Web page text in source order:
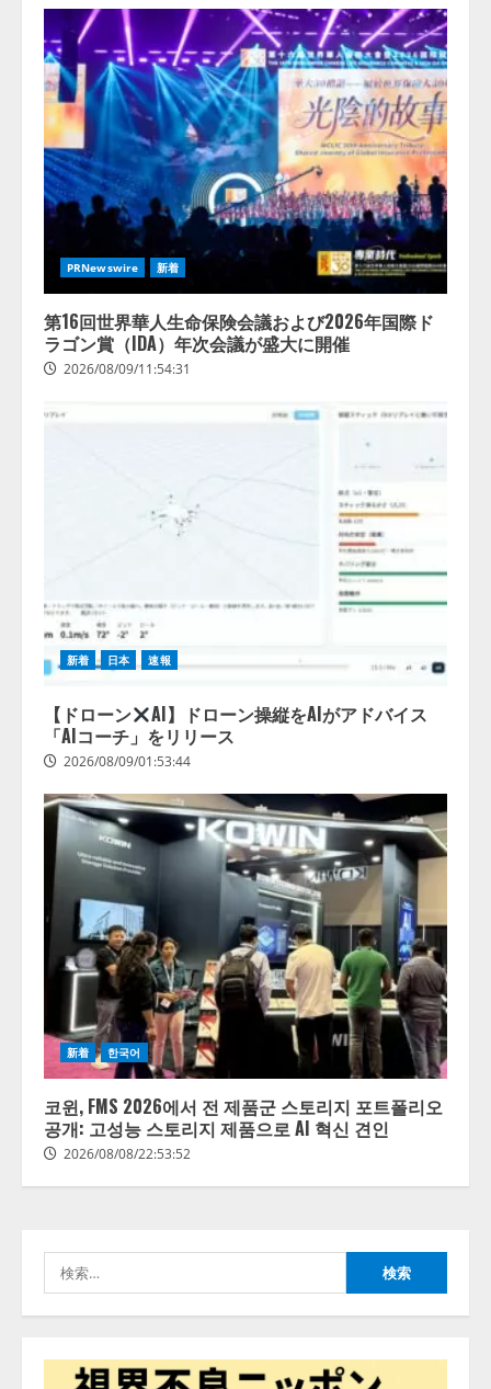
PRNewswire 新着
第16回世界華人生命保険会議および2026年国際ド
ラゴン賞（IDA）年次会議が盛大に開催
2026/08/09/11:54:31
新着 日本 速報
【ドローン
AI】ドローン操縦をAIがアドバイス
「AIコーチ」をリリース
2026/08/09/01:53:44
新着 한국어
코윈, FMS 2026에서 전 제품군 스토리지 포트폴리오
공개: 고성능 스토리지 제품으로 AI 혁신 견인
2026/08/08/22:53:52
索:
2
【開催報告】次世代AIプラットフ
ォーム「TAIZA」および新サービ
スに関する記者発表会を開催
2026/08/07/17:53:45
3
lmessage、MCP接続機能を強化
し、AIから設定操作できる機能を
拡充
2026/08/07/13:53:50
【2026年企業のAI導入・活用に関
業の68.0％が、自社でのAI導入・
活用は「上手くいっている」と回
答
2026/08/07/13:53:50
ナレッジワーク、AIエンジニア油
スAIエージェントOS」「営業領域